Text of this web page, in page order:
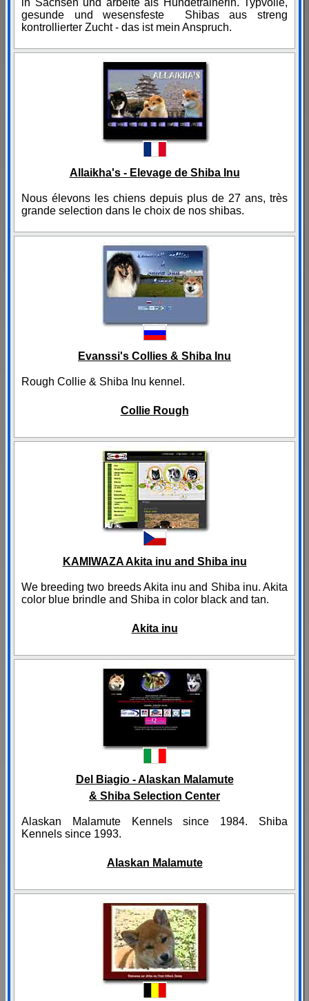
in Sachsen und arbeite als Hundetrainerin. Typvolle,
gesunde und wesensfeste Shibas aus streng
kontrollierter Zucht - das ist mein Anspruch.
Allaikha's - Elevage de Shiba Inu
Nous élevons les chiens depuis plus de 27 ans, très
grande selection dans le choix de nos shibas.
Evanssi's Collies & Shiba Inu
Rough Collie & Shiba Inu kennel.
Collie Rough
KAMIWAZA Akita inu and Shiba inu
We breeding two breeds Akita inu and Shiba inu. Akita
color blue brindle and Shiba in color black and tan.
Akita inu
Del Biagio - Alaskan Malamute
& Shiba Selection Center
Alaskan Malamute Kennels since 1984. Shiba
Kennels since 1993.
Alaskan Malamute